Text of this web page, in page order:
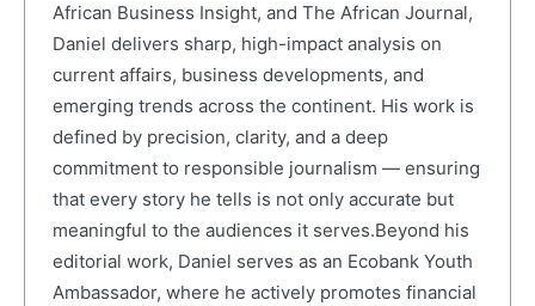
African Business Insight, and The African Journal,
Daniel delivers sharp, high-impact analysis on
current affairs, business developments, and
emerging trends across the continent. His work is
defined by precision, clarity, and a deep
commitment to responsible journalism — ensuring
that every story he tells is not only accurate but
meaningful to the audiences it serves.Beyond his
editorial work, Daniel serves as an Ecobank Youth
Ambassador, where he actively promotes financial